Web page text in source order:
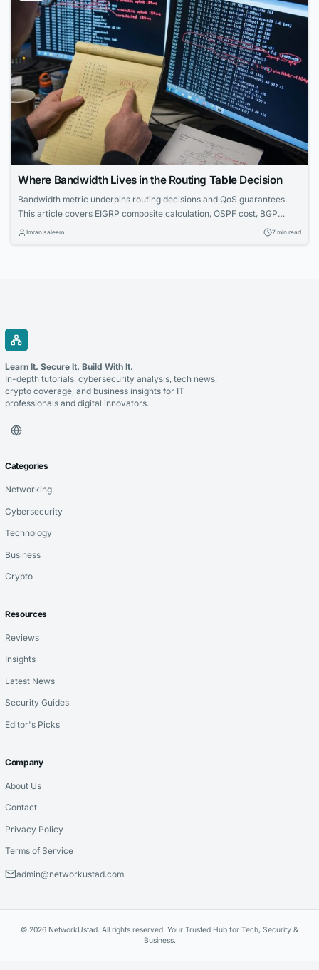
Where Bandwidth Lives in the Routing Table Decision
Bandwidth metric underpins routing decisions and QoS guarantees.
This article covers EIGRP composite calculation, OSPF cost, BGP
limitations, and CLI troubleshooting — essential for CCNA through
Imran saleem 7 min read
Learn It. Secure It. Build With It.
In-depth tutorials, cybersecurity analysis, tech news,
crypto coverage, and business insights for IT
professionals and digital innovators.
Categories
Networking
Cybersecurity
Technology
Business
Crypto
Resources
Reviews
Insights
Latest News
Security Guides
Editor's Picks
Company
About Us
Contact
Privacy Policy
Terms of Service
admin@networkustad.com
© 2026 NetworkUstad. All rights reserved. Your Trusted Hub for Tech, Security &
Business.